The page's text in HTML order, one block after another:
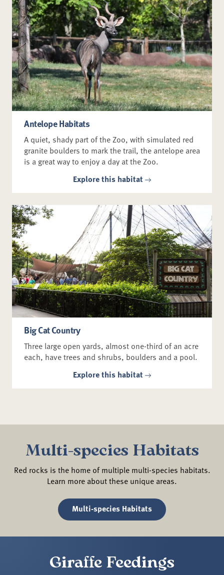
Antelope Habitats
A quiet, shady part of the Zoo, with simulated red
granite boulders to mark the trail, the antelope area
is a great way to enjoy a day at the Zoo.
Explore this habitat
Big Cat Country
Three large open yards, almost one-third of an acre
each, have trees and shrubs, boulders and a pool.
Explore this habitat
Multi-species Habitats
Red rocks is the home of multiple multi-species habitats.
Learn more about these unique areas.
Multi-species Habitats
Giraffe Feedings